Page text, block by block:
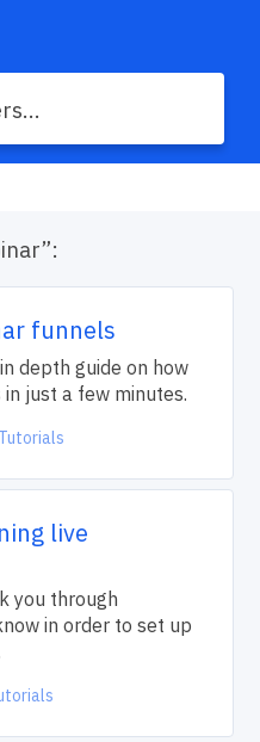
funnels
depth guide on how
just a few minutes.
live
you through
in order to set up